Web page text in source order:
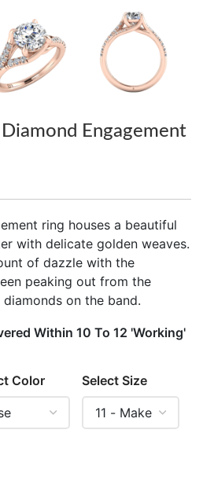
Diamond Engagement
ring houses a beautiful
with delicate golden weaves.
of dazzle with the
peaking out from the
on the band.
Within 10 To 12 'Working'
Color Select Size